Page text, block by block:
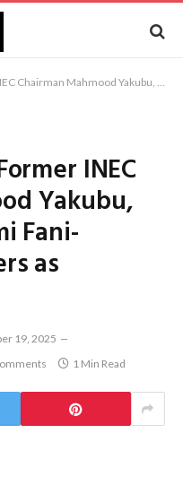
Reno Omokri, Femi Fani-Kayode, and Others as Ambassadors
INEC
Yakubu,
Fani-
as
19, 2025
1 Min Read